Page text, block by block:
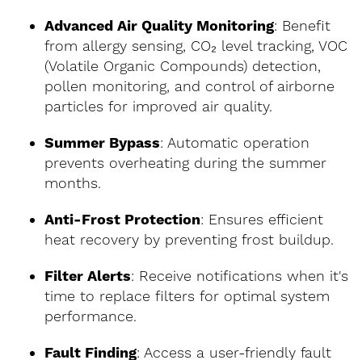
Advanced Air Quality Monitoring: Benefit
from allergy sensing, CO₂ level tracking, VOC
(Volatile Organic Compounds) detection,
pollen monitoring, and control of airborne
particles for improved air quality.
Summer Bypass: Automatic operation
prevents overheating during the summer
months.
Anti-Frost Protection: Ensures efficient
heat recovery by preventing frost buildup.
Filter Alerts: Receive notifications when it's
time to replace filters for optimal system
performance.
Fault Finding: Access a user-friendly fault